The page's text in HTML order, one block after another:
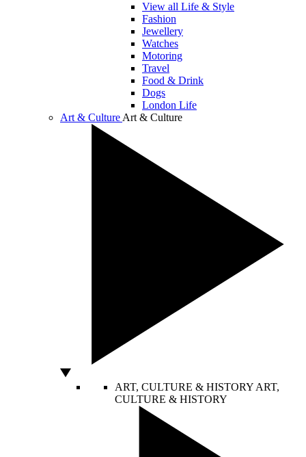
View all Life & Style
Fashion
Jewellery
Watches
Motoring
Travel
Food & Drink
Dogs
London Life
Art & Culture Art & Culture
ART, CULTURE & HISTORY ART,
CULTURE & HISTORY